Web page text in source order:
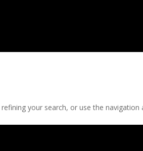
your search, or use the